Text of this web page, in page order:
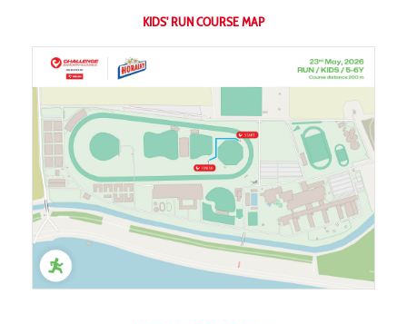
KIDS' RUN COURSE MAP